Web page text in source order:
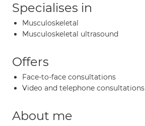
Specialises in
Musculoskeletal
Musculoskeletal ultrasound
Offers
Face-to-face consultations
Video and telephone consultations
About me